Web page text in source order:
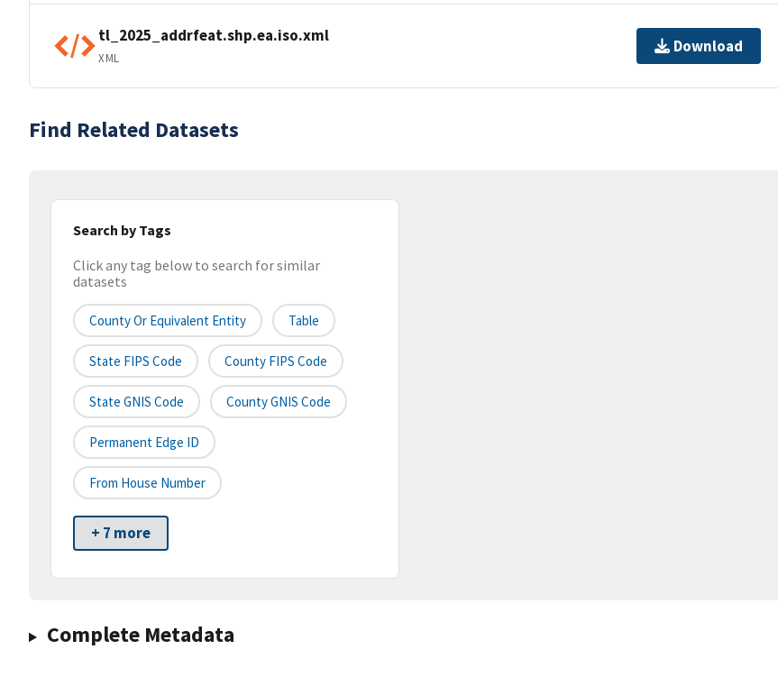
tl_2025_addrfeat.shp.ea.iso.xml
XML
Download
Find Related Datasets
Search by Tags
Click any tag below to search for similar
datasets
County Or Equivalent Entity Table
State FIPS Code County FIPS Code
State GNIS Code County GNIS Code
Permanent Edge ID
From House Number
+ 7 more
Complete Metadata